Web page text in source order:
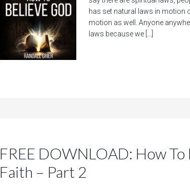
has set natural laws in motion
motion as well. Anyone
laws because we […]
FREE DOWNLOAD: How
Faith – Part 2